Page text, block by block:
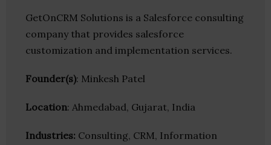
GetOnCRM Solutions is a Salesforce consulting
company that provides salesforce
customization and implementation services.
Founder(s): Minkesh Patel
Location: Ahmedabad, Gujarat, India
Industries: Consulting, CRM, Information